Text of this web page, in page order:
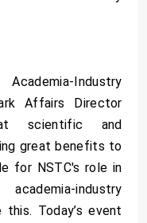
Industry
Affairs Director
scientific and
great benefits to
for NSTC's role in
industry
Today’s event